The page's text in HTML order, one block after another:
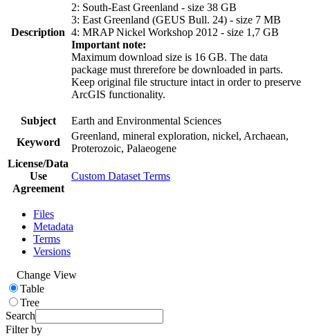
Description
2: South-East Greenland - size 38 GB
3: East Greenland (GEUS Bull. 24) - size 7 MB
4: MRAP Nickel Workshop 2012 - size 1,7 GB
Important note:
Maximum download size is 16 GB. The data
package must threrefore be downloaded in parts.
Keep original file structure intact in order to preserve
ArcGIS functionality.
Subject
Earth and Environmental Sciences
Keyword
Greenland, mineral exploration, nickel, Archaean,
Proterozoic, Palaeogene
License/Data
Use
Agreement
Custom Dataset Terms
Files
Metadata
Terms
Versions
Change View
Table
Tree
Search
Filter by